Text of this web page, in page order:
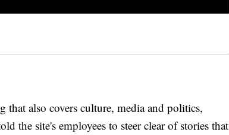
that also covers culture, media and politics,
the site's employees to steer clear of stories that